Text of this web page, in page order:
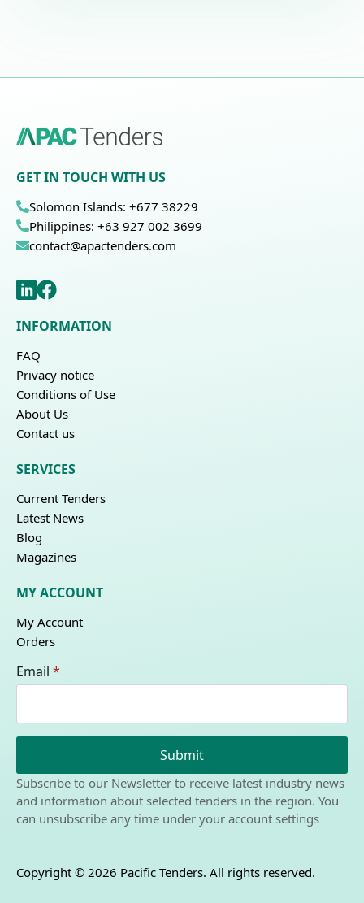
GET IN TOUCH WITH US
Solomon Islands: +677 38229
Philippines: +63 927 002 3699
contact@apactenders.com
INFORMATION
FAQ
Privacy notice
Conditions of Use
About Us
Contact us
SERVICES
Current Tenders
Latest News
Blog
Magazines
MY ACCOUNT
My Account
Orders
Email *
Submit
Subscribe to our Newsletter to receive latest industry news
and information about selected tenders in the region. You
can unsubscribe any time under your account settings
Copyright © 2026 Pacific Tenders. All rights reserved.